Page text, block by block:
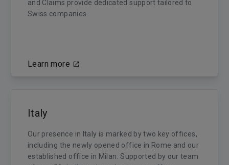
and Claims provide dedicated support tailored to
Swiss companies.
Learn more
Italy
Our presence in Italy is marked by two key offices,
including the newly opened office in Rome and our
established office in Milan. Supported by our team